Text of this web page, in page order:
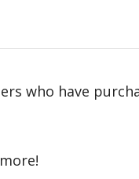
who have